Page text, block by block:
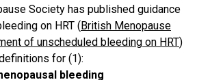
Society has published guidance
on HRT (British Menopause
of unscheduled bleeding on HRT)
for (1):
bleeding